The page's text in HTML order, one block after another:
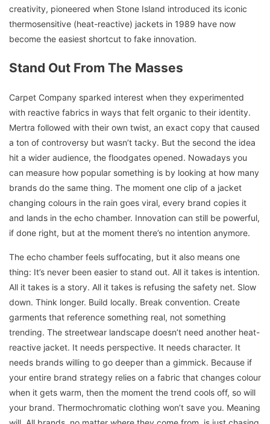
creativity, pioneered when Stone Island introduced its iconic
thermosensitive (heat-reactive) jackets in 1989 have now
become the easiest shortcut to fake innovation.
Stand Out From The Masses
Carpet Company sparked interest when they experimented
with reactive fabrics in ways that felt organic to their identity.
Mertra followed with their own twist, an exact copy that caused
a ton of controversy but wasn’t tacky. But the second the idea
hit a wider audience, the floodgates opened. Nowadays you
can measure how popular something is by looking at how many
brands do the same thing. The moment one clip of a jacket
changing colours in the rain goes viral, every brand copies it
and lands in the echo chamber. Innovation can still be powerful,
if done right, but at the moment there’s no intention anymore.
The echo chamber feels suffocating, but it also means one
thing: It’s never been easier to stand out. All it takes is intention.
All it takes is a story. All it takes is refusing the safety net. Slow
down. Think longer. Build locally. Break convention. Create
garments that reference something real, not something
trending. The streetwear landscape doesn’t need another heat-
reactive jacket. It needs perspective. It needs character. It
needs brands willing to go deeper than a gimmick. Because if
your entire brand strategy relies on a fabric that changes colour
when it gets warm, then the moment the trend cools off, so will
your brand. Thermochromatic clothing won’t save you. Meaning